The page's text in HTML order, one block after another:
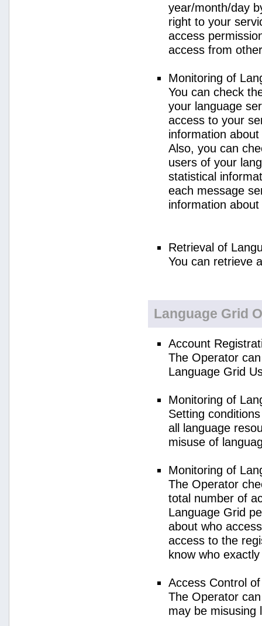
year/month/day
right to your
access
access from
Monitoring of
You can check
your language
access to your
information
Also, you can
users of your
statistical
each message
information
Retrieval of
You can retrieve
Language Grid
Account
The Operator
Language Grid
Monitoring of
Setting
all language
misuse of
Monitoring of
The Operator
total number of
Language Grid
about who
access to the
know who
Access Control
The Operator
may be misusing